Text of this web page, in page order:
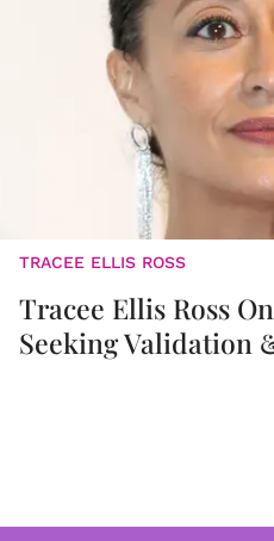
TRACEE ELLIS ROSS
Tracee Ellis Ross
Seeking Validation